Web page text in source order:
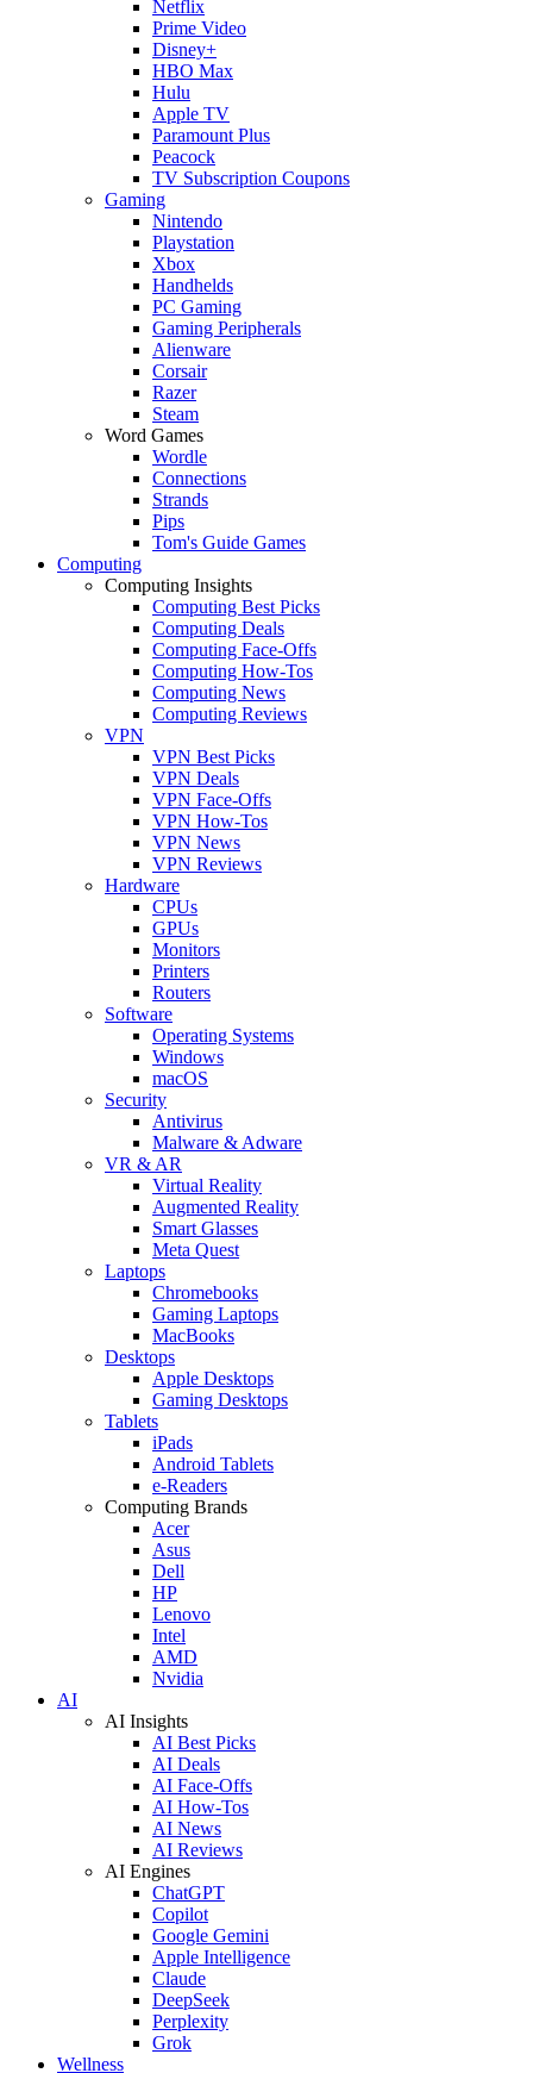
Netflix
Prime Video
Disney+
HBO Max
Hulu
Apple TV
Paramount Plus
Peacock
TV Subscription Coupons
Gaming
Nintendo
Playstation
Xbox
Handhelds
PC Gaming
Gaming Peripherals
Alienware
Corsair
Razer
Steam
Word Games
Wordle
Connections
Strands
Pips
Tom's Guide Games
Computing
Computing Insights
Computing Best Picks
Computing Deals
Computing Face-Offs
Computing How-Tos
Computing News
Computing Reviews
VPN
VPN Best Picks
VPN Deals
VPN Face-Offs
VPN How-Tos
VPN News
VPN Reviews
Hardware
CPUs
GPUs
Monitors
Printers
Routers
Software
Operating Systems
Windows
macOS
Security
Antivirus
Malware & Adware
VR & AR
Virtual Reality
Augmented Reality
Smart Glasses
Meta Quest
Laptops
Chromebooks
Gaming Laptops
MacBooks
Desktops
Apple Desktops
Gaming Desktops
Tablets
iPads
Android Tablets
e-Readers
Computing Brands
Acer
Asus
Dell
HP
Lenovo
Intel
AMD
Nvidia
AI
AI Insights
AI Best Picks
AI Deals
AI Face-Offs
AI How-Tos
AI News
AI Reviews
AI Engines
ChatGPT
Copilot
Google Gemini
Apple Intelligence
Claude
DeepSeek
Perplexity
Grok
Wellness